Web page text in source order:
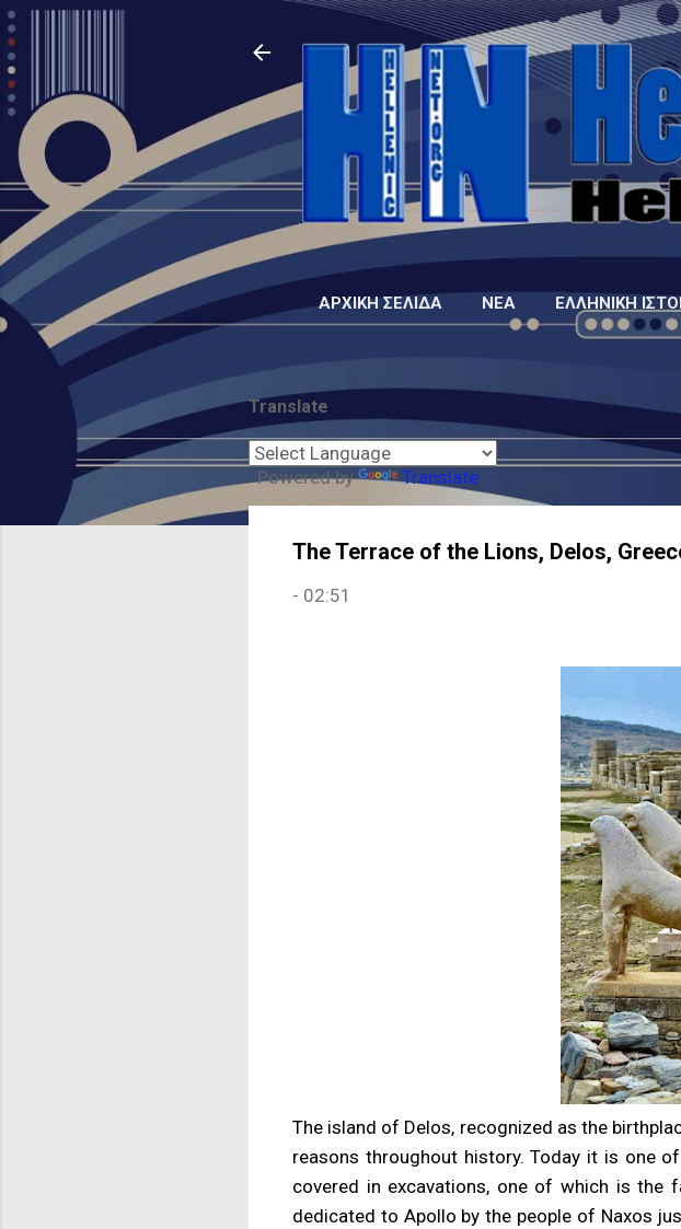
Μετάβαση
ΑΡΧΙΚΉ ΣΕΛΊΔΑ ΝΈΑ ΕΛΛΗΝΙΚΉ
Translate
Powered by Translate
The Terrace of the Lions, Delos,
- 02:51
The island of Delos, recognized as the
reasons throughout history. Today it is one
covered in excavations, one of which is the
dedicated to Apollo by the people of Naxos